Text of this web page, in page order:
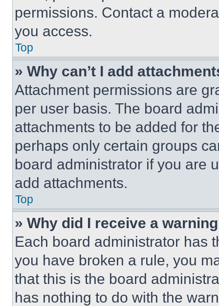
permissions. Contact a
you access.
Top
» Why can’t I add
Attachment permissions are
per user basis. The board
attachments to be added for
perhaps only certain groups
board administrator if you are
add attachments.
Top
» Why did I receive a
Each board administrator has
you have broken a rule, you
that this is the board
has nothing to do with the